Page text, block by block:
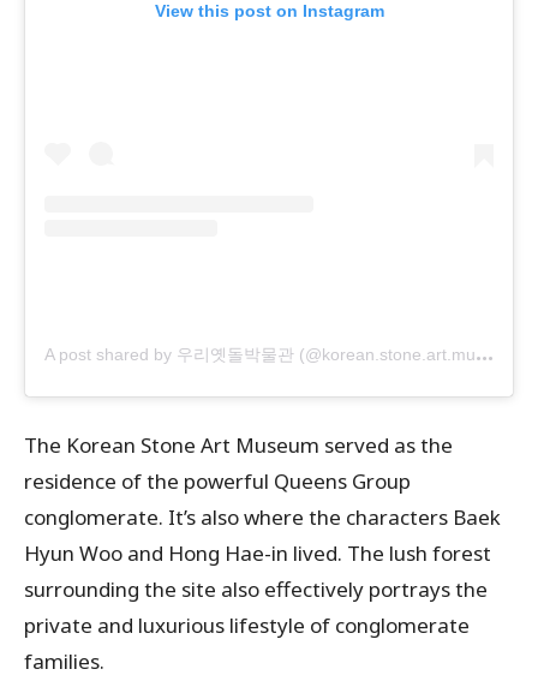
View this post on Instagram
A
post shared by 우리옛돌박물관 (@korean.stone.art.museum)
The Korean Stone Art Museum served as the
residence of the powerful Queens Group
conglomerate. It’s also where the characters Baek
Hyun Woo and Hong Hae-in lived. The lush forest
surrounding the site also effectively portrays the
private and luxurious lifestyle of conglomerate
families.